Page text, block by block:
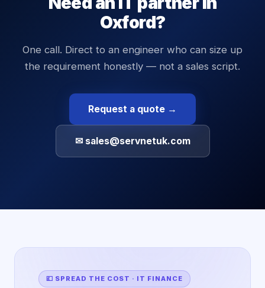
Oxford?
One call. Direct to an engineer who can size up
the requirement honestly — not a sales script.
Request a quote →
✉ sales@servnetuk.com
💷 SPREAD THE COST · IT FINANCE